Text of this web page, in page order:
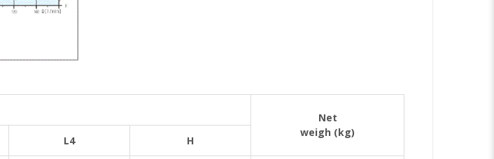
Net
weigh (kg)
L4 H